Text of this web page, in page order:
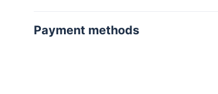
Payment methods